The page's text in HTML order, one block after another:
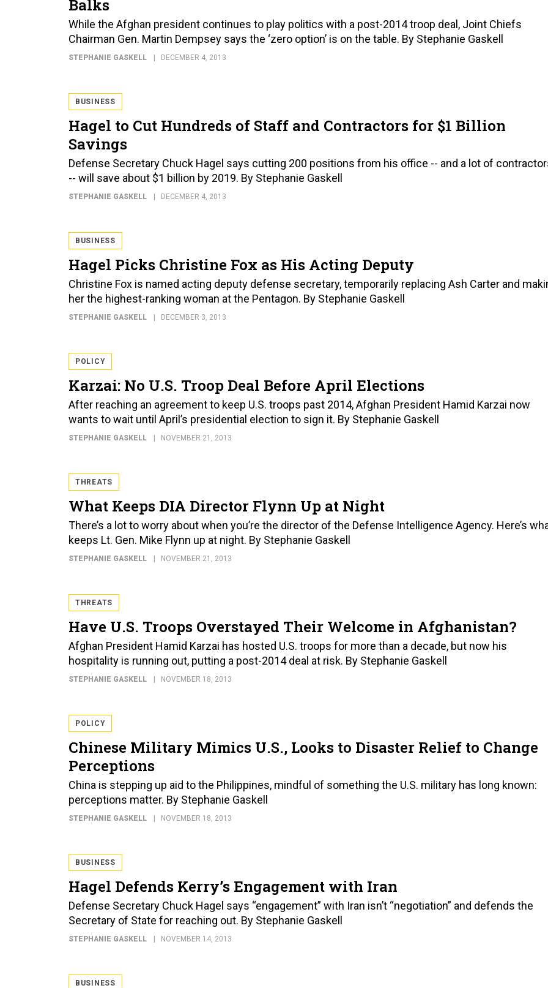
Balks
While the Afghan president continues to play politics with a post-2014 troop deal, Joint Chiefs
Chairman Gen. Martin Dempsey says the ‘zero option’ is on the table. By Stephanie Gaskell
STEPHANIE GASKELL DECEMBER 4, 2013
BUSINESS
Hagel to Cut Hundreds of Staff and Contractors for $1 Billion
Savings
Defense Secretary Chuck Hagel says cutting 200 positions from his office -- and a lot of
-- will save about $1 billion by 2019. By Stephanie Gaskell
STEPHANIE GASKELL DECEMBER 4, 2013
BUSINESS
Hagel Picks Christine Fox as His Acting Deputy
Christine Fox is named acting deputy defense secretary, temporarily replacing Ash Carter and
her the highest-ranking woman at the Pentagon. By Stephanie Gaskell
STEPHANIE GASKELL DECEMBER 3, 2013
POLICY
Karzai: No U.S. Troop Deal Before April Elections
After reaching an agreement to keep U.S. troops past 2014, Afghan President Hamid Karzai now
wants to wait until April’s presidential election to sign it. By Stephanie Gaskell
STEPHANIE GASKELL NOVEMBER 21, 2013
THREATS
What Keeps DIA Director Flynn Up at Night
There’s a lot to worry about when you’re the director of the Defense Intelligence Agency. Here’s
keeps Lt. Gen. Mike Flynn up at night. By Stephanie Gaskell
STEPHANIE GASKELL NOVEMBER 21, 2013
THREATS
Have U.S. Troops Overstayed Their Welcome in Afghanistan?
Afghan President Hamid Karzai has hosted U.S. troops for more than a decade, but now his
hospitality is running out, putting a post-2014 deal at risk. By Stephanie Gaskell
STEPHANIE GASKELL NOVEMBER 18, 2013
POLICY
Chinese Military Mimics U.S., Looks to Disaster Relief to Change
Perceptions
China is stepping up aid to the Philippines, mindful of something the U.S. military has long known:
perceptions matter. By Stephanie Gaskell
STEPHANIE GASKELL NOVEMBER 18, 2013
BUSINESS
Hagel Defends Kerry’s Engagement with Iran
Defense Secretary Chuck Hagel says “engagement” with Iran isn’t “negotiation” and defends the
Secretary of State for reaching out. By Stephanie Gaskell
STEPHANIE GASKELL NOVEMBER 14, 2013
BUSINESS